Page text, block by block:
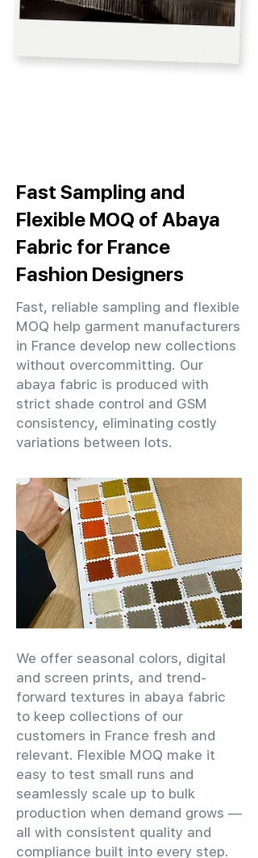
Fast Sampling and
Flexible MOQ of Abaya
Fabric for France
Fashion Designers
Fast, reliable sampling and flexible
MOQ help garment manufacturers
in France develop new collections
without overcommitting. Our
abaya fabric is produced with
strict shade control and GSM
consistency, eliminating costly
variations between lots.
We offer seasonal colors, digital
and screen prints, and trend-
forward textures in abaya fabric
to keep collections of our
customers in France fresh and
relevant. Flexible MOQ make it
easy to test small runs and
seamlessly scale up to bulk
production when demand grows —
all with consistent quality and
compliance built into every step.